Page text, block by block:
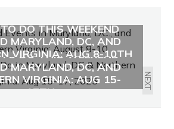
DO THIS WEEKEND
MARYLAND, DC, AND
VIRGINIA: AUG 8-10TH
NEXT
DO THIS WEEKEND
MARYLAND, DC, AND
VIRGINIA: AUG 15-
17TH